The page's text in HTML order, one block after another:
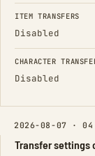
ITEM TRANSFERS
Disabled
CHARACTER
Disabled
2026-08-07 ·
Transfer settings